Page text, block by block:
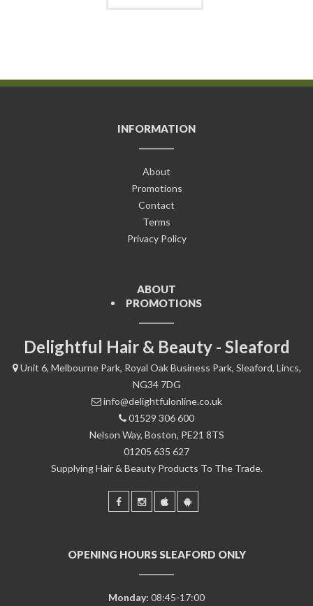
INFORMATION
About
Promotions
Contact
Terms
Privacy Policy
ABOUT
PROMOTIONS
Delightful Hair & Beauty - Sleaford
Unit 6, Melbourne Park, Royal Oak Business Park, Sleaford, Lincs,
NG34 7DG
info@delightfulonline.co.uk
01529 306 600
Nelson Way, Boston, PE21 8TS
01205 635 627
Supplying Hair & Beauty Products To The Trade.
OPENING HOURS SLEAFORD ONLY
Monday: 08:45-17:00